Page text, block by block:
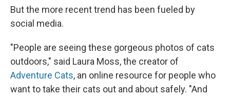
But the more recent trend has been fueled by
social media.
"People are seeing these gorgeous photos of cats
outdoors," said Laura Moss, the creator of
Adventure Cats, an online resource for people who
want to take their cats out and about safely. "And